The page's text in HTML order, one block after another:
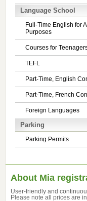
Language School
Full-Time English for
Purposes
Courses for
TEFL
Part-Time, English
Part-Time, French
Foreign Languages
Parking
Parking Permits
About Mia
User-friendly and
Please note all prices are